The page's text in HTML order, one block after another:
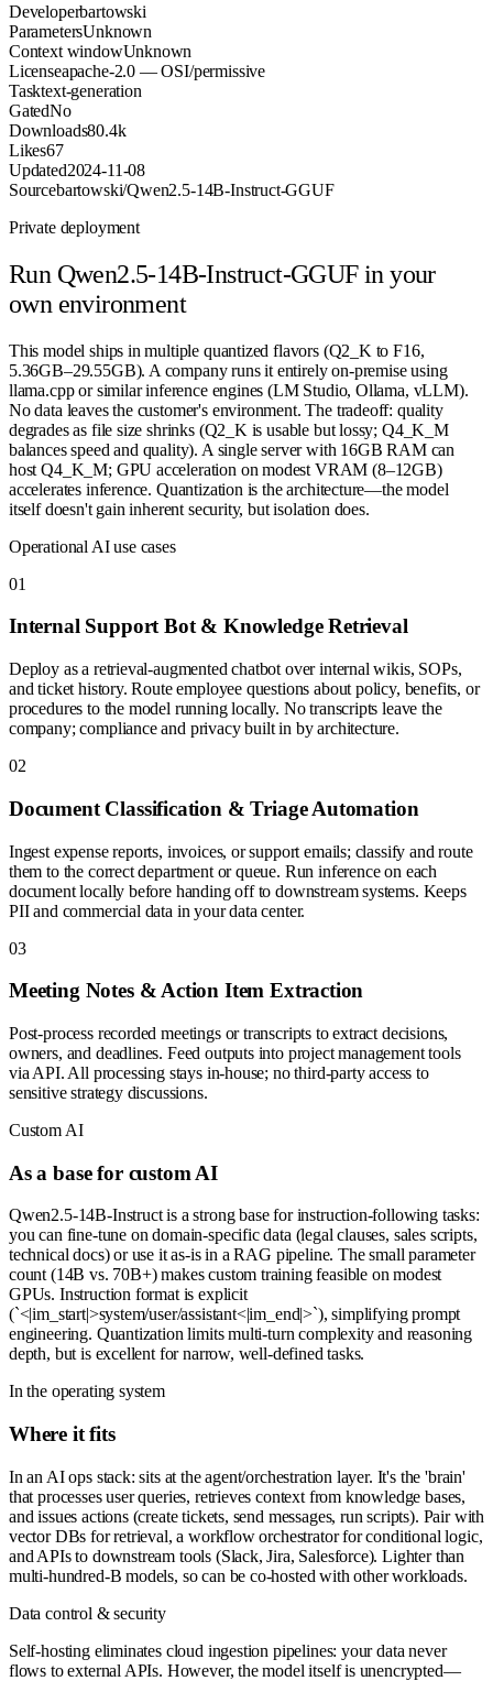
Developerbartowski
ParametersUnknown
Context windowUnknown
Licenseapache-2.0 — OSI/permissive
Tasktext-generation
GatedNo
Downloads80.4k
Likes67
Updated2024-11-08
Sourcebartowski/Qwen2.5-14B-Instruct-GGUF
Private deployment
Run Qwen2.5-14B-Instruct-GGUFin your
own environment
This model ships in multiple quantized flavors (Q2_K to F16,
5.36GB–29.55GB). A company runs it entirely on-premise using
llama.cpp or similar inference engines (LM Studio, Ollama, vLLM).
No data leaves the customer's environment. The tradeoff: quality
degrades as file size shrinks (Q2_K is usable but lossy; Q4_K_M
balances speed and quality). A single server with 16GB RAM can
host Q4_K_M; GPU acceleration on modest VRAM (8–12GB)
accelerates inference. Quantization is the architecture—the model
itself doesn't gain inherent security, but isolation does.
Operational AI use cases
01
Internal Support Bot & Knowledge Retrieval
Deploy as a retrieval-augmented chatbot over internal wikis, SOPs,
and ticket history. Route employee questions about policy, benefits, or
procedures to the model running locally. No transcripts leave the
company; compliance and privacy built in by architecture.
02
Document Classification & Triage Automation
Ingest expense reports, invoices, or support emails; classify and route
them to the correct department or queue. Run inference on each
document locally before handing off to downstream systems. Keeps
PII and commercial data in your data center.
03
Meeting Notes & Action Item Extraction
Post-process recorded meetings or transcripts to extract decisions,
owners, and deadlines. Feed outputs into project management tools
via API. All processing stays in-house; no third-party access to
sensitive strategy discussions.
Custom AI
As a base for custom AI
Qwen2.5-14B-Instruct is a strong base for instruction-following tasks:
you can fine-tune on domain-specific data (legal clauses, sales scripts,
technical docs) or use it as-is in a RAG pipeline. The small parameter
count (14B vs. 70B+) makes custom training feasible on modest
GPUs. Instruction format is explicit
(`<|im_start|>system/user/assistant<|im_end|>`), simplifying prompt
engineering. Quantization limits multi-turn complexity and reasoning
depth, but is excellent for narrow, well-defined tasks.
In the operating system
Where it fits
In an AI ops stack: sits at the agent/orchestration layer. It's the 'brain'
that processes user queries, retrieves context from knowledge bases,
and issues actions (create tickets, send messages, run scripts). Pair with
vector DBs for retrieval, a workflow orchestrator for conditional logic,
and APIs to downstream tools (Slack, Jira, Salesforce). Lighter than
multi-hundred-B models, so can be co-hosted with other workloads.
Data control & security
Self-hosting eliminates cloud ingestion pipelines: your data never
flows to external APIs. However, the model itself is unencrypted—